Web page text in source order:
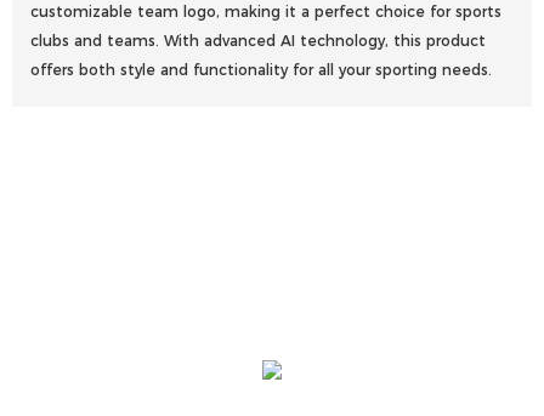
customizable team logo, making it a perfect choice for sports
clubs and teams. With advanced AI technology, this product
offers both style and functionality for all your sporting needs.